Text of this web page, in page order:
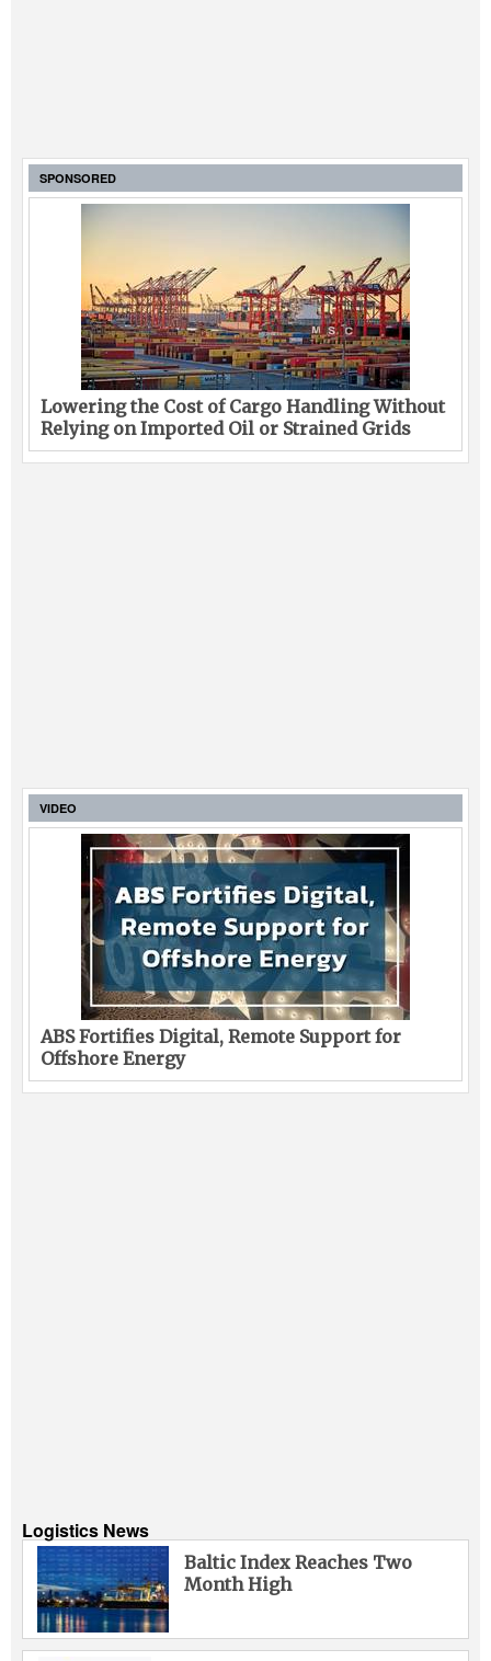
SPONSORED
Lowering the Cost of Cargo Handling Without
Relying on Imported Oil or Strained Grids
VIDEO
ABS Fortifies Digital, Remote Support for
Offshore Energy
Logistics News
Baltic Index Reaches Two
Month High